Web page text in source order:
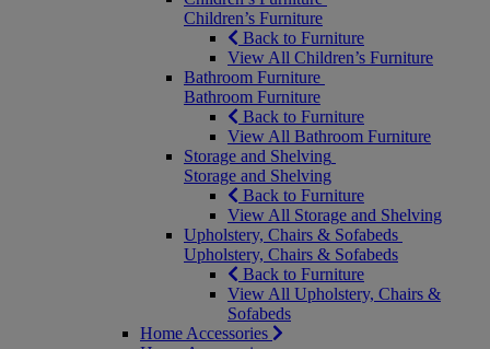
Children’s Furniture
Back to Furniture
View All Children’s Furniture
Bathroom Furniture
Bathroom Furniture
Back to Furniture
View All Bathroom Furniture
Storage and Shelving
Storage and Shelving
Back to Furniture
View All Storage and Shelving
Upholstery, Chairs & Sofabeds
Upholstery, Chairs & Sofabeds
Back to Furniture
View All Upholstery, Chairs &
Sofabeds
Home Accessories